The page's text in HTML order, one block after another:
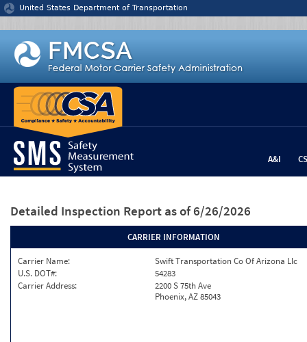
Jump to content
United States Department of Transportation
A&I
Detailed Inspection Report as of 6/26/2026
CARRIER INFORMATION
Carrier Name:
Swift Transportation Co Of Arizona Llc
U.S. DOT#:
54283
Carrier Address:
2200 S 75th Ave
Phoenix, AZ 85043